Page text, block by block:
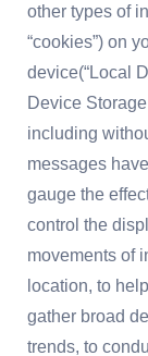
other types of
“cookies”) on
device(“Local
Device
including
messages
gauge the
control the
movements of
location, to
gather broad
trends, to